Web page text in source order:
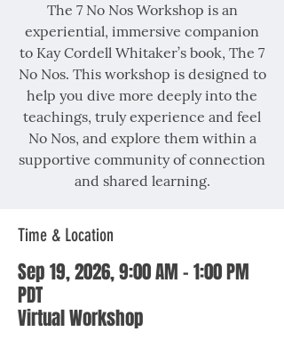
The 7 No Nos Workshop is an
experiential, immersive companion
to Kay Cordell Whitaker’s book, The 7
No Nos. This workshop is designed to
help you dive more deeply into the
teachings, truly experience and feel
No Nos, and explore them within a
supportive community of connection
and shared learning.
Time & Location
Sep 19, 2026, 9:00 AM – 1:00 PM
PDT
Virtual Workshop